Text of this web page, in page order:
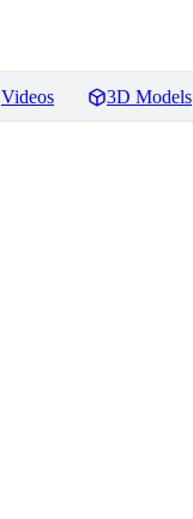
Videos 3D Models